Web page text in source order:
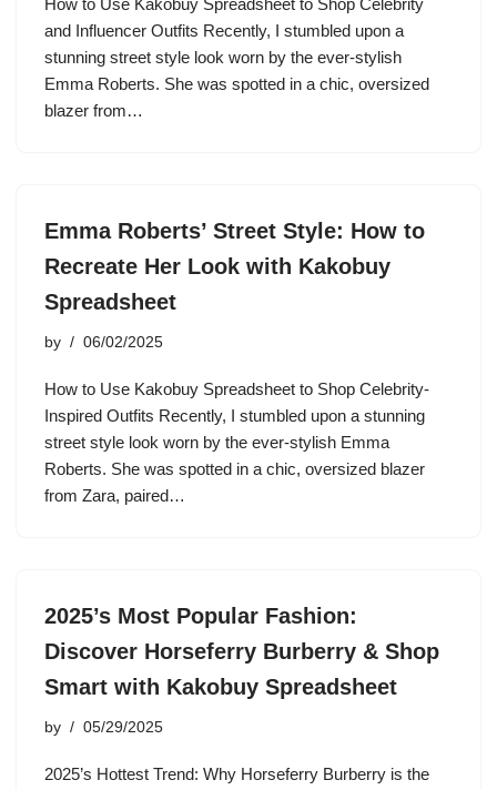
How to Use Kakobuy Spreadsheet to Shop Celebrity
and Influencer Outfits Recently, I stumbled upon a
stunning street style look worn by the ever-stylish
Emma Roberts. She was spotted in a chic, oversized
blazer from…
Emma Roberts’ Street Style: How to
Recreate Her Look with Kakobuy
Spreadsheet
by 06/02/2025
How to Use Kakobuy Spreadsheet to Shop Celebrity-
Inspired Outfits Recently, I stumbled upon a stunning
street style look worn by the ever-stylish Emma
Roberts. She was spotted in a chic, oversized blazer
from Zara, paired…
2025’s Most Popular Fashion:
Discover Horseferry Burberry & Shop
Smart with Kakobuy Spreadsheet
by 05/29/2025
2025’s Hottest Trend: Why Horseferry Burberry is the